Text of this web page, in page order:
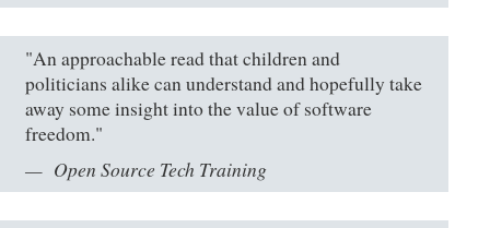
"An approachable read that children and
politicians alike can understand and hopefully take
away some insight into the value of software
freedom."
Open Source Tech Training